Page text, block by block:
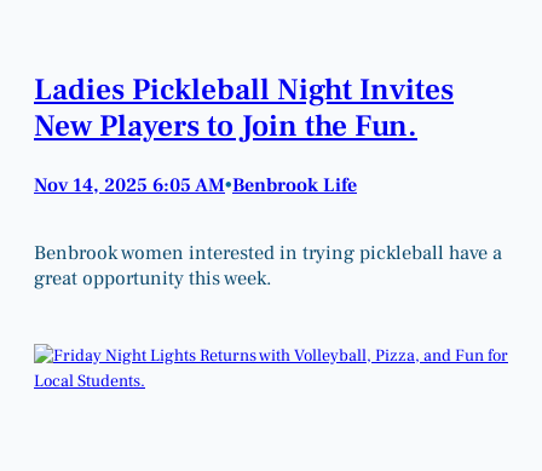
Ladies Pickleball Night Invites
New Players to Join the Fun.
Nov 14, 2025 6:05 AM•Benbrook Life
Benbrook women interested in trying pickleball have a
great opportunity this week.